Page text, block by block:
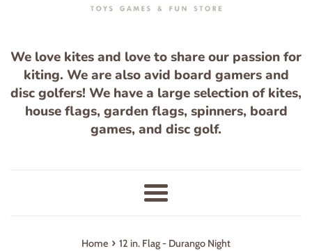
We love kites and love to share our passion for
kiting. We are also avid board gamers and
disc golfers! We have a large selection of kites,
house flags, garden flags, spinners, board
games, and disc golf.
Menu
Home › 12 in. Flag - Durango Night